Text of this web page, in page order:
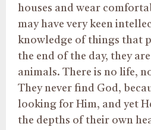
houses and wear
may have very keen
knowledge of things that
the end of the day, they
animals. There is no life,
They never find God,
looking for Him, and yet
the depths of their own